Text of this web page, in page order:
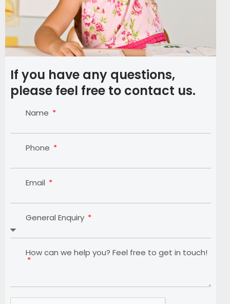
If you have any questions,
please feel free to contact us.
Name
Phone
Email
General Enquiry
How can we help you? Feel free to get in touch!